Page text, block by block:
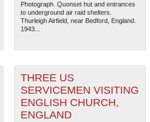
Photograph. Quonset hut and entrances
to underground air raid shelters.
Thurleigh Airfield, near Bedford, England.
1943...
THREE US
SERVICEMEN VISITING
ENGLISH CHURCH,
ENGLAND